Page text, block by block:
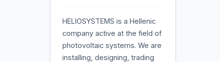
HELIOSYSTEMS is a Hellenic
company active at the field of
photovoltaic systems. We are
installing, designing, trading